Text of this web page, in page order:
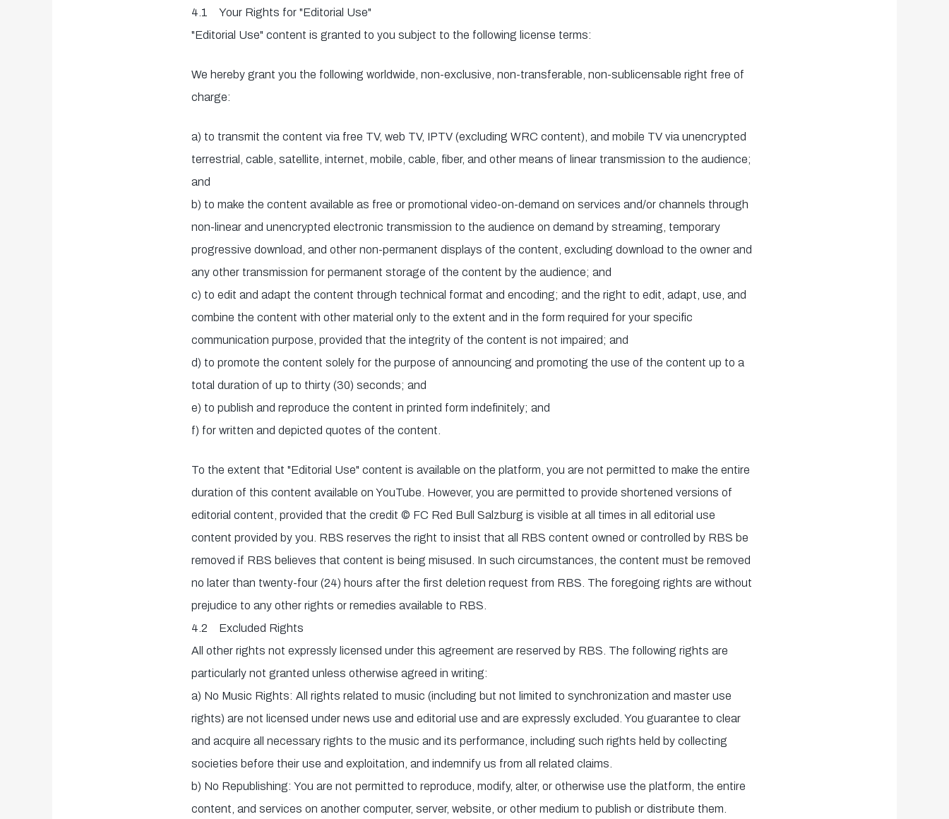
4.1 Your Rights for "Editorial Use"
"Editorial Use" content is granted to you subject to the following license terms:
We hereby grant you the following worldwide, non-exclusive, non-transferable, non-sublicensable right free of
charge:
a) to transmit the content via free TV, web TV, IPTV (excluding WRC content), and mobile TV via unencrypted
terrestrial, cable, satellite, internet, mobile, cable, fiber, and other means of linear transmission to the audience;
and
b) to make the content available as free or promotional video-on-demand on services and/or channels through
non-linear and unencrypted electronic transmission to the audience on demand by streaming, temporary
progressive download, and other non-permanent displays of the content, excluding download to the owner and
any other transmission for permanent storage of the content by the audience; and
c) to edit and adapt the content through technical format and encoding; and the right to edit, adapt, use, and
combine the content with other material only to the extent and in the form required for your specific
communication purpose, provided that the integrity of the content is not impaired; and
d) to promote the content solely for the purpose of announcing and promoting the use of the content up to a
total duration of up to thirty (30) seconds; and
e) to publish and reproduce the content in printed form indefinitely; and
f) for written and depicted quotes of the content.
To the extent that "Editorial Use" content is available on the platform, you are not permitted to make the entire
duration of this content available on YouTube. However, you are permitted to provide shortened versions of
editorial content, provided that the credit © FC Red Bull Salzburg is visible at all times in all editorial use
content provided by you. RBS reserves the right to insist that all RBS content owned or controlled by RBS be
removed if RBS believes that content is being misused. In such circumstances, the content must be removed
no later than twenty-four (24) hours after the first deletion request from RBS. The foregoing rights are without
prejudice to any other rights or remedies available to RBS.
4.2 Excluded Rights
All other rights not expressly licensed under this agreement are reserved by RBS. The following rights are
particularly not granted unless otherwise agreed in writing:
a) No Music Rights: All rights related to music (including but not limited to synchronization and master use
rights) are not licensed under news use and editorial use and are expressly excluded. You guarantee to clear
and acquire all necessary rights to the music and its performance, including such rights held by collecting
societies before their use and exploitation, and indemnify us from all related claims.
b) No Republishing: You are not permitted to reproduce, modify, alter, or otherwise use the platform, the entire
content, and services on another computer, server, website, or other medium to publish or distribute them.